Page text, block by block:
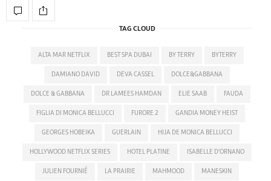
TAG CLOUD
ALTA MAR NETFLIX BEST SPA DUBAI BY TERRY BYTERRY
DAMIANO DAVID DEVA CASSEL DOLCE&GABBANA
DOLCE & GABBANA DR LAMEES HAMDAN ELIE SAAB FAUDA
FIGLIA DI MONICA BELLUCCI FURORE 2 GANDIA MONEY HEIST
GEORGES HOBEIKA GUERLAIN HIJA DE MONICA BELLUCCI
HOLLYWOOD NETFLIX SERIES HOTEL PLATINE ISABELLE D'ORNANO
JULIEN FOURNIÉ LA PRAIRIE MAHMOOD MANESKIN